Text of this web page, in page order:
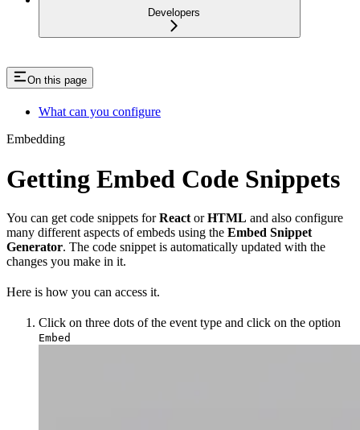
Developers
On this page
What can you configure
Embedding
Getting Embed Code Snippets
You can get code snippets forReact orHTML and also configure
many different aspects of embeds using the Embed Snippet
Generator. The code snippet is automatically updated with the
changes you make in it.
Here is how you can access it.
Click on three dots of the event type and click on the option
Embed